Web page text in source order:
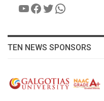
YouTube
Facebook
Twitter
WhatsApp
TEN NEWS SPONSORS